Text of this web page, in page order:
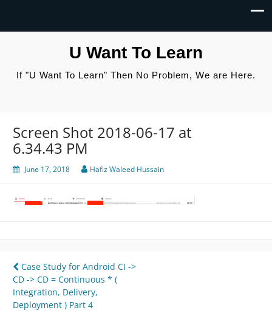
U Want To Learn
If "U Want To Learn" Then No Problem, We are Here.
Screen Shot 2018-06-17 at
6.34.43 PM
June 17, 2018 Hafiz Waleed Hussain
Post
navigation
Case Study for Android CI ->
CD -> CD = Continuous * (
Integration, Delivery,
Deployment ) Part 4